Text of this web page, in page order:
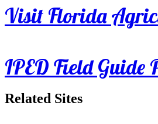
Visit Florida
IPED Field Guide
Related Sites